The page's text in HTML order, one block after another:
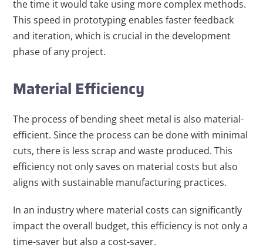
the time it would take using more complex methods.
This speed in prototyping enables faster feedback
and iteration, which is crucial in the development
phase of any project.
Material Efficiency
The process of bending sheet metal is also material-
efficient. Since the process can be done with minimal
cuts, there is less scrap and waste produced. This
efficiency not only saves on material costs but also
aligns with sustainable manufacturing practices.
In an industry where material costs can significantly
impact the overall budget, this efficiency is not only a
time-saver but also a cost-saver.